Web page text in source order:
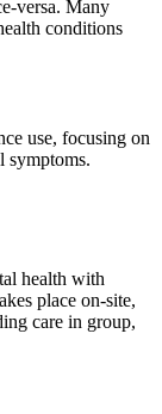
versa. Many
conditions
use, focusing on
symptoms.
health with
place on-site,
care in group,